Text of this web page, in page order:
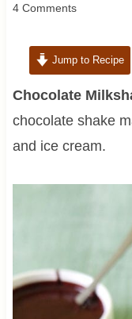
4 Comments
Jump to Recipe
Chocolate
chocolate shake
and ice cream.